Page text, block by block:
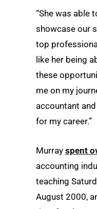
“She was able
showcase our
top
like her being
these
me on my
accountant
for my career.”
Murray spent
accounting
teaching
August 2000,